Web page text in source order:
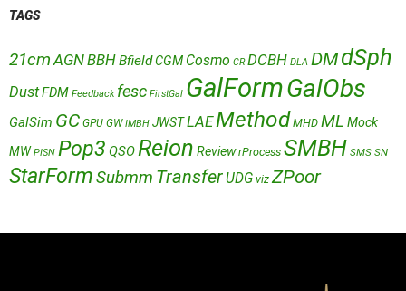
TAGS
21cm AGNBBHBfieldCGM Cosmo CR DCBH DLA DMdSph
DustFDM Feedback fesc FirstGal GalFormGalObs
GalSim GC GPU GW IMBH JWSTLAEMethod MHD ML Mock
MW PISN Pop3 QSOReion Review rProcess SMBH SMS SN
StarFormSubmm TransferUDG viz ZPoor